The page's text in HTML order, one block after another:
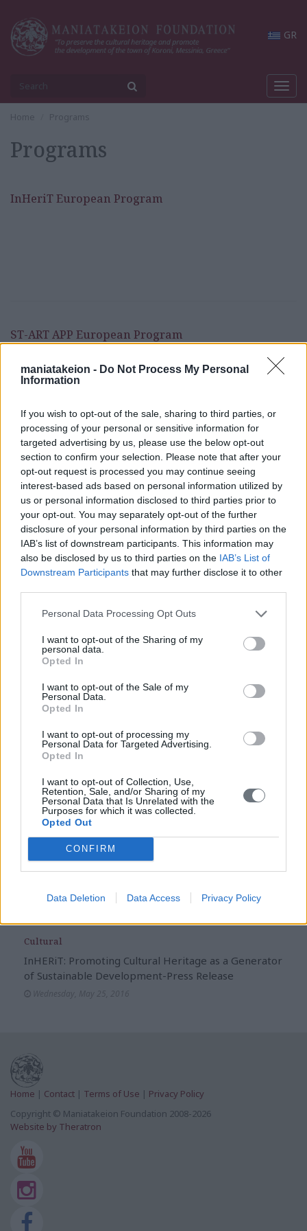
maniatakeion - Do Not Process My Personal
Information
If you wish to opt-out of the sale, sharing to third parties, or
processing of your personal or sensitive information for
targeted advertising by us, please use the below opt-out
section to confirm your selection. Please note that after your
opt-out request is processed you may continue seeing
interest-based ads based on personal information utilized by
us or personal information disclosed to third parties prior to
your opt-out. You may separately opt-out of the further
disclosure of your personal information by third parties on the
IAB’s list of downstream participants. This information may
also be disclosed by us to third parties on the IAB’s List of
Downstream Participants that may further disclose it to other
Personal Data Processing Opt Outs
I want to opt-out of the Sharing of my
personal data.
Opted In
I want to opt-out of the Sale of my
Personal Data.
Opted In
I want to opt-out of processing my
Personal Data for Targeted Advertising.
Opted In
I want to opt-out of Collection, Use,
Retention, Sale, and/or Sharing of my
Personal Data that Is Unrelated with the
Purposes for which it was collected.
Opted Out
CONFIRM
Data Deletion Data Access Privacy Policy
GR
Home Programs
Programs
InHeriT European Program
ST-ART APP European Program
Programs
InHeriT European Program
ST-ART APP European Program
Electronic catalog of the Maniatakeion Foundation
Library
Wednesday, December 4, 2024
Cultural
International Conference “Cultural Heritage As
Tuesday, May 10, 2016
Events
Cultural
Απονομή του Διασήμου του Τάγματος Τιμής της
Ιταλικής Δημοκρατίας “Cavaliere dell’Ordine della
Stella d’Italia” στον κύριο Δημήτρη Μανιατάκη και
Tuesday, October 19, 2021
Cultural
InHERiT: Promoting Cultural Heritage as a Generator
of Sustainable Development-Press Release
Home | Contact | Terms of Use | Privacy Policy
Copyright © Maniatakeion Foundation 2008-2026
Website by Theratron